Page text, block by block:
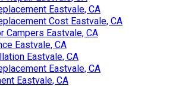
Eastvale, CA
Cost Eastvale, CA
Campers Eastvale, CA
Eastvale, CA
Eastvale, CA
Eastvale, CA
Eastvale, CA